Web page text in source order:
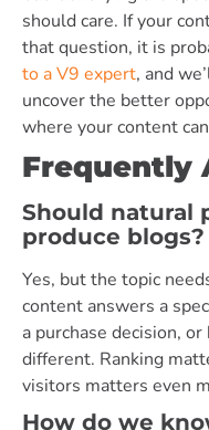
should care. If your
that question, it is
to a V9 expert, and
uncover the better
where your content
Frequently
Should natural
produce blogs?
Yes, but the topic
content answers a
a purchase decision,
different. Ranking
visitors matters even
How do we